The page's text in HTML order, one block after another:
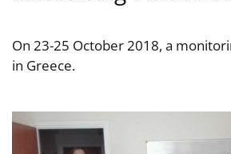
On 23-25 October 2018, a
in Greece.